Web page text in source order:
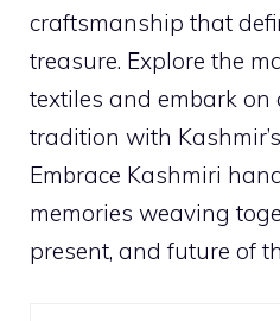
craftsmanship that
treasure. Explore the
textiles and embark
tradition with
Embrace Kashmiri
memories weaving
present, and future of